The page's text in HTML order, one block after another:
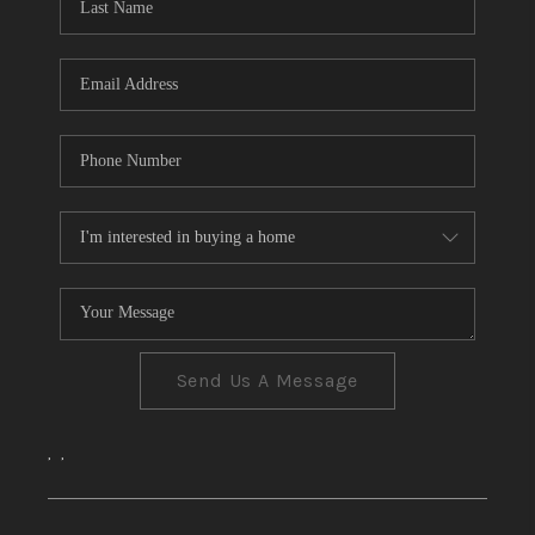
TOP AREAS
Send Us A Message
, ,